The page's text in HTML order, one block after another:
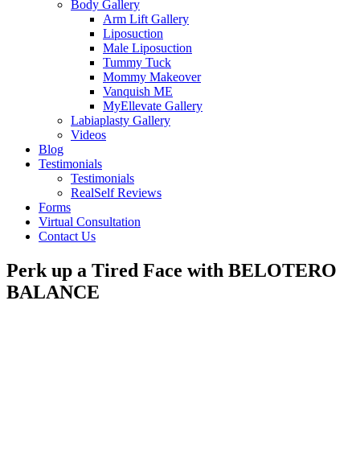
Body Gallery
Arm Lift Gallery
Liposuction
Male Liposuction
Tummy Tuck
Mommy Makeover
Vanquish ME
MyEllevate Gallery
Labiaplasty Gallery
Videos
Blog
Testimonials
Testimonials
RealSelf Reviews
Forms
Virtual Consultation
Contact Us
Perk up a Tired Face with BELOTERO
BALANCE